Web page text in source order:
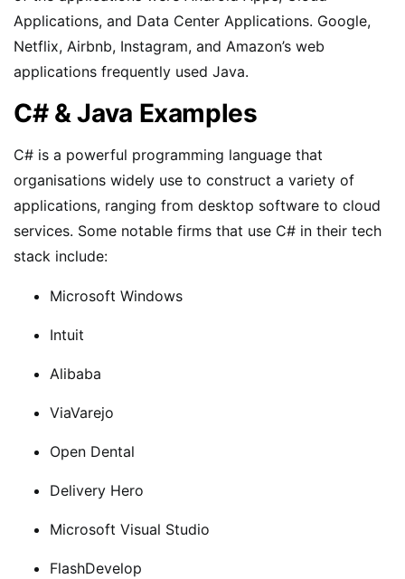
Applications, and Data Center Applications. Google,
Netflix, Airbnb, Instagram, and Amazon’s web
applications frequently used Java.
C# & Java Examples
C# is a powerful programming language that
organisations widely use to construct a variety of
applications, ranging from desktop software to cloud
services. Some notable firms that use C# in their tech
stack include:
Microsoft Windows
Intuit
Alibaba
ViaVarejo
Open Dental
Delivery Hero
Microsoft Visual Studio
FlashDevelop